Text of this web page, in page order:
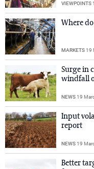
VIEWPOINTS
Where
MARKETS19
Surge in
windfall
NEWS19
Input
report
NEWS19
Better